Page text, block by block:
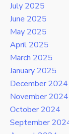
July 2025
June 2025
May 2025
April 2025
March 2025
January 2025
December 2024
November 2024
October 2024
September